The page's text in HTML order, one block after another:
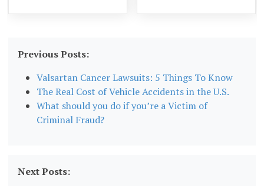
Previous Posts:
Valsartan Cancer Lawsuits: 5 Things To Know
The Real Cost of Vehicle Accidents in the U.S.
What should you do if you’re a Victim of
Criminal Fraud?
Next Posts: